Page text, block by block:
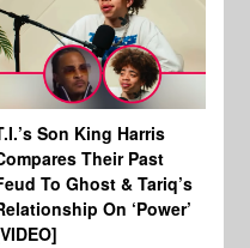
Son King Harris
Their Past
To Ghost & Tariq’s
On ‘Power’